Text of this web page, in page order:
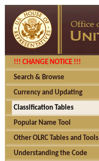
!!! CHANGE NOTICE !!!
Search & Browse
Currency and Updating
Classification Tables
Popular Name Tool
Other OLRC Tables and Tools
Understanding the Code